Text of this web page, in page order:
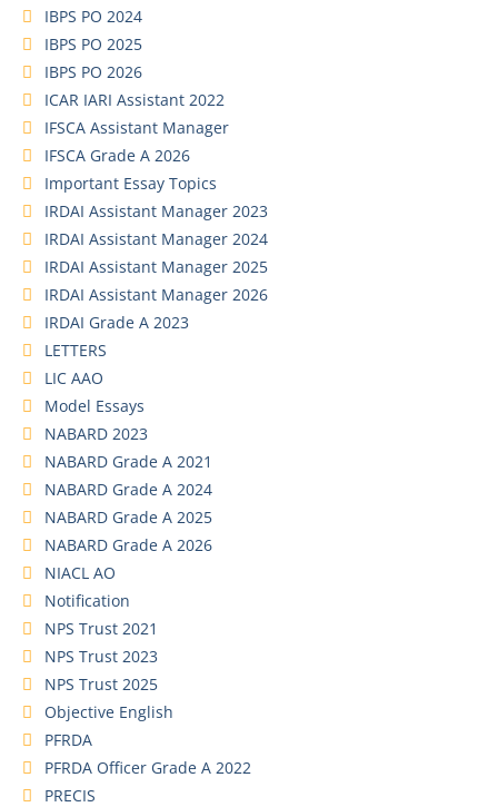
IBPS PO 2024
IBPS PO 2025
IBPS PO 2026
ICAR IARI Assistant 2022
IFSCA Assistant Manager
IFSCA Grade A 2026
Important Essay Topics
IRDAI Assistant Manager 2023
IRDAI Assistant Manager 2024
IRDAI Assistant Manager 2025
IRDAI Assistant Manager 2026
IRDAI Grade A 2023
LETTERS
LIC AAO
Model Essays
NABARD 2023
NABARD Grade A 2021
NABARD Grade A 2024
NABARD Grade A 2025
NABARD Grade A 2026
NIACL AO
Notification
NPS Trust 2021
NPS Trust 2023
NPS Trust 2025
Objective English
PFRDA
PFRDA Officer Grade A 2022
PRECIS